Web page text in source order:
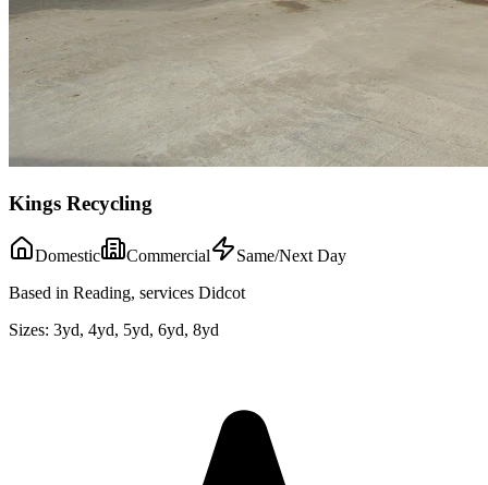
Kings Recycling
Domestic Commercial
Same/Next Day
Based in Reading, services Didcot
Sizes: 3yd, 4yd, 5yd, 6yd, 8yd